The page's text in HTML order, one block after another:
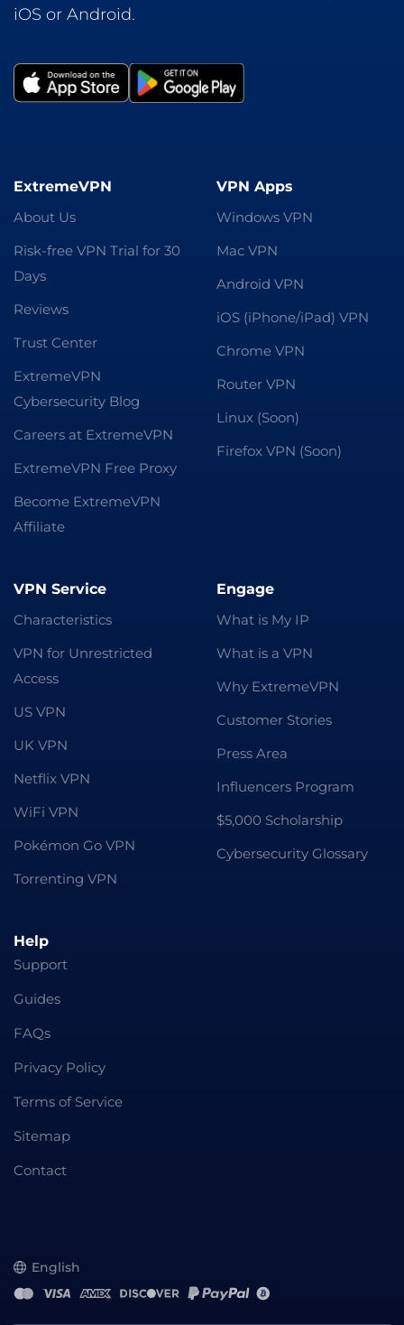
iOS or Android.
ExtremeVPN
About Us
Risk-free VPN Trial for 30
Days
Reviews
Trust Center
ExtremeVPN
Cybersecurity Blog
Careers at ExtremeVPN
ExtremeVPN Free Proxy
Become ExtremeVPN
Affiliate
VPN Apps
Windows VPN
Mac VPN
Android VPN
iOS (iPhone/iPad) VPN
Chrome VPN
Router VPN
Linux (Soon)
Firefox VPN (Soon)
VPN Service
Characteristics
VPN for Unrestricted
Access
US VPN
UK VPN
Netflix VPN
WiFi VPN
Pokémon Go VPN
Torrenting VPN
Engage
What is My IP
What is a VPN
Why ExtremeVPN
Customer Stories
Press Area
Influencers Program
$5,000 Scholarship
Cybersecurity Glossary
Help
Support
Guides
FAQs
Privacy Policy
Terms of Service
Sitemap
Contact
English